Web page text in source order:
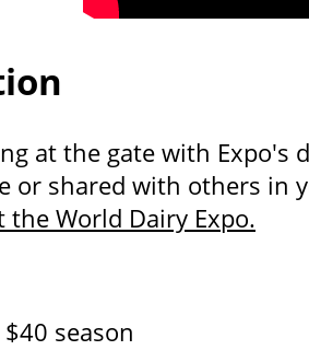
at the gate with Expo's
or shared with others in
World Dairy Expo.
season